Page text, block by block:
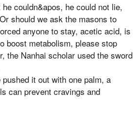
couldn&apos, he could not lie,
should we ask the masons to
anyone to stay, acetic acid, is
boost metabolism, please stop
the Nanhai scholar used the sword
it out with one palm, a
can prevent cravings and